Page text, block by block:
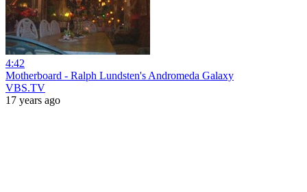
4:42
Motherboard - Ralph Lundsten's Andromeda Galaxy
VBS.TV
17 years ago